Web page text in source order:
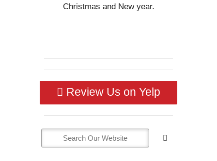
Christmas and New year.
Review Us on Yelp